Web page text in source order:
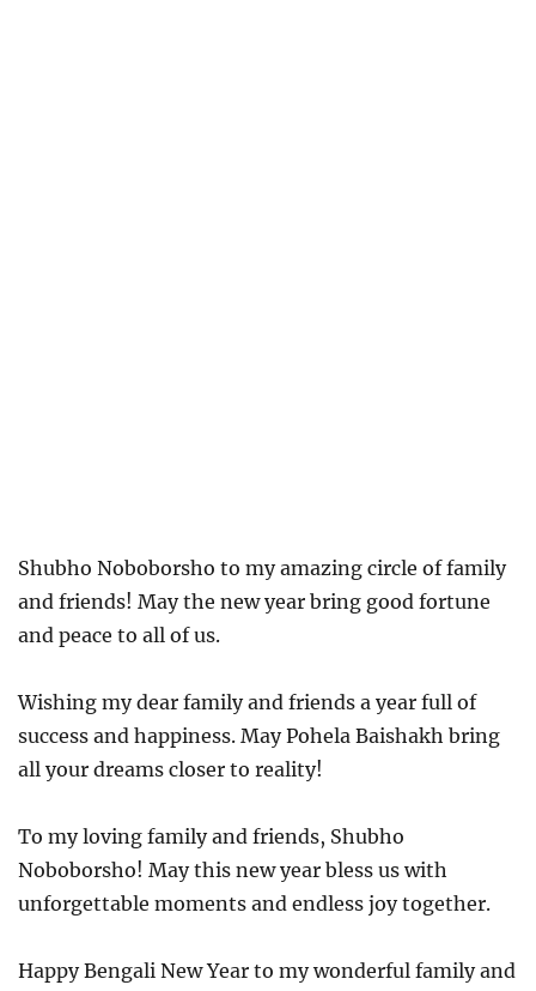
Shubho Noboborsho to my amazing circle of family
and friends! May the new year bring good fortune
and peace to all of us.
Wishing my dear family and friends a year full of
success and happiness. May Pohela Baishakh bring
all your dreams closer to reality!
To my loving family and friends, Shubho
Noboborsho! May this new year bless us with
unforgettable moments and endless joy together.
Happy Bengali New Year to my wonderful family and